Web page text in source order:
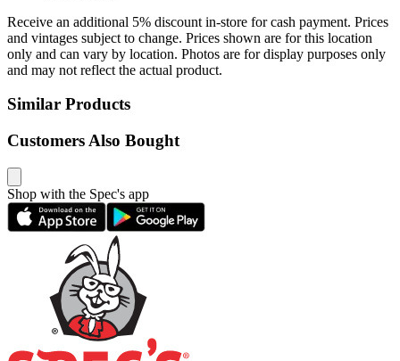
Receive an additional 5% discount in-store for cash payment. Prices
and vintages subject to change. Prices shown are for this location
only and can vary by location. Photos are for display purposes only
and may not reflect the actual product.
Similar Products
Customers Also Bought
Shop with the Spec's app